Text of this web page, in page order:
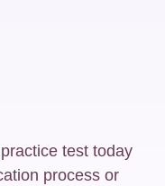
test today
process or